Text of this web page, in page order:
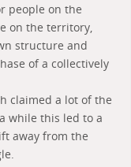
people on the
on the territory,
structure and
of a collectively
claimed a lot of the
while this led to a
away from the